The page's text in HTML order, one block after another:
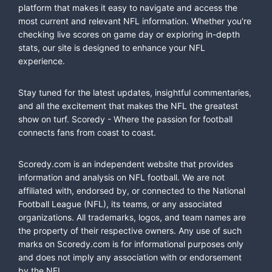
platform that makes it easy to navigate and access the
most current and relevant NFL information. Whether you're
checking live scores on game day or exploring in-depth
stats, our site is designed to enhance your NFL
experience.
Stay tuned for the latest updates, insightful commentaries,
and all the excitement that makes the NFL the greatest
show on turf. Scoredy - Where the passion for football
connects fans from coast to coast.
Scoredy.com is an independent website that provides
information and analysis on NFL football. We are not
affiliated with, endorsed by, or connected to the National
Football League (NFL), its teams, or any associated
organizations. All trademarks, logos, and team names are
the property of their respective owners. Any use of such
marks on Scoredy.com is for informational purposes only
and does not imply any association with or endorsement